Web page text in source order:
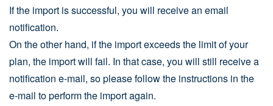
If the import is successful, you will receive an email
notification.
On the other hand, if the import exceeds the limit of your
plan, the import will fail. In that case, you will still receive a
notification e-mail, so please follow the instructions in the
e-mail to perform the import again.